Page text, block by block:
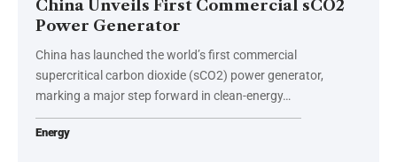
China Unveils First Commercial sCO2
Power Generator
China has launched the world’s first commercial
supercritical carbon dioxide (sCO2) power generator,
marking a major step forward in clean-energy…
Energy